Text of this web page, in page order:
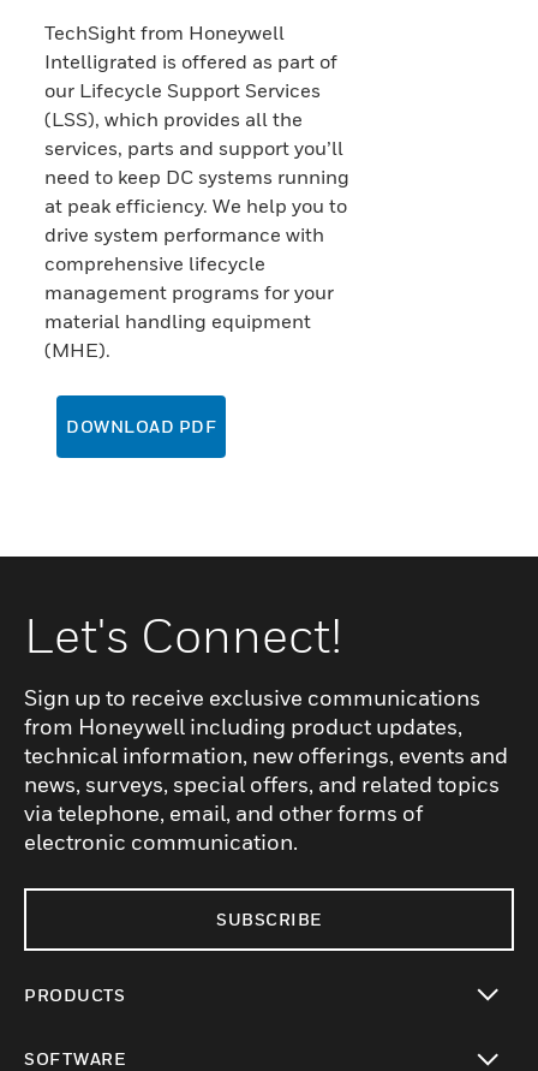
TechSight from Honeywell
Intelligrated is offered as part of
our Lifecycle Support Services
(LSS), which provides all the
services, parts and support you’ll
need to keep DC systems running
at peak efficiency. We help you to
drive system performance with
comprehensive lifecycle
management programs for your
material handling equipment
(MHE).
DOWNLOAD PDF
Let's Connect!
Sign up to receive exclusive communications
from Honeywell including product updates,
technical information, new offerings, events and
news, surveys, special offers, and related topics
via telephone, email, and other forms of
electronic communication.
SUBSCRIBE
PRODUCTS
SOFTWARE